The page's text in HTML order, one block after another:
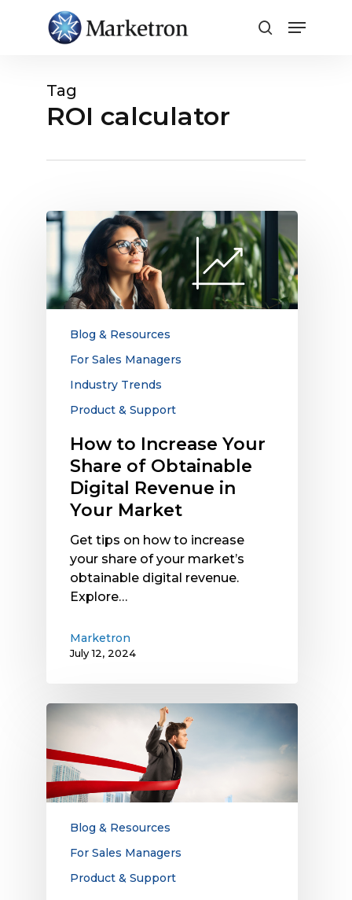
Tag
ROI calculator
How
Increase
Your
Share
of
Obtainable
Your
Blog & Resources
For Sales Managers
Industry Trends
Product & Support
How to Increase Your
Share of Obtainable
Digital Revenue in
Your Market
Get tips on how to increase
your share of your market’s
obtainable digital revenue.
Explore…
Marketron
July 12, 2024
The
Key
Components
for
Third-
Party
Success
Blog & Resources
For Sales Managers
Product & Support